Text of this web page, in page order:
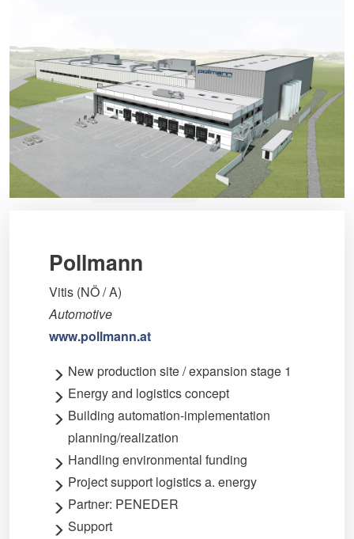
Pollmann
Vitis (NÖ / A)
Automotive
www.pollmann.at
New production site / expansion stage 1
Energy and logistics concept
Building automation-implementation
planning/realization
Handling environmental funding
Project support logistics a. energy
Partner: PENEDER
Support